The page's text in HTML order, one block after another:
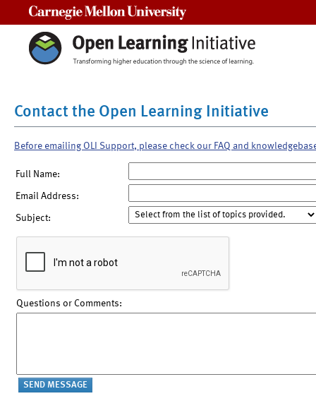
Contact the Open Learning Initiative
Before emailing OLI Support, please check our FAQ and
Full Name:
Email Address:
Subject:
Questions or Comments: